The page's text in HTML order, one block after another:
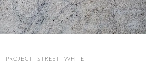
PROJECT STREET WHITE